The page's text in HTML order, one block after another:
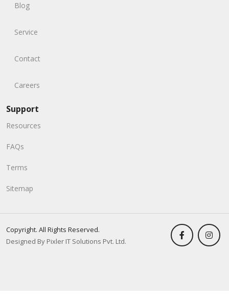
Blog
Service
Contact
Careers
Support
Resources
FAQs
Terms
Sitemap
Copyright. All Rights Reserved.
Designed By Pixler IT Solutions Pvt. Ltd.